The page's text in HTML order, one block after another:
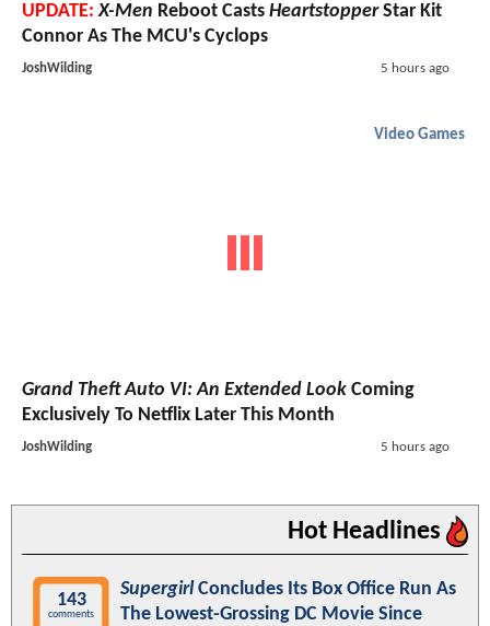
UPDATE: X-Men Reboot Casts HeartstopperStar Kit
Connor As The MCU's Cyclops
JoshWilding 5 hours ago
Video Games
Grand Theft Auto VI: An Extended Look Coming
Exclusively To Netflix Later This Month
JoshWilding 5 hours ago
Hot Headlines
143
comments
SupergirlConcludes Its Box Office Run As
The Lowest-Grossing DC Movie Since